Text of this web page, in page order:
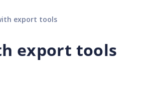
export tools
export tools